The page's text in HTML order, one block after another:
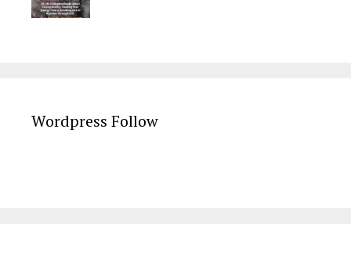
Wordpress Follow